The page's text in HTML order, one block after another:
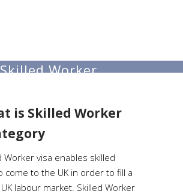
Skilled Worker
is Skilled Worker
Worker visa enables skilled
come to the UK in order to fill a
labour market. Skilled Worker